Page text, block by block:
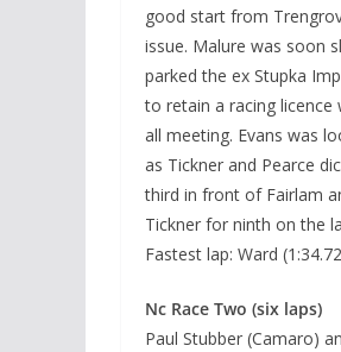
good start from
issue. Malure was soon
parked the ex Stupka
to retain a racing
all meeting. Evans was
as Tickner and Pearce
third in front of Fairlam
Tickner for ninth on the
Fastest lap: Ward
Nc Race Two (six laps)
Paul Stubber (Camaro)